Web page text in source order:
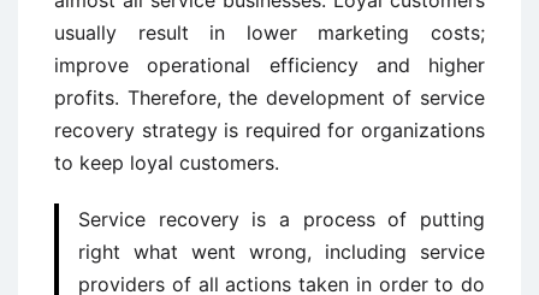
usually result in lower marketing costs;
improve operational efficiency and higher
profits. Therefore, the development of service
recovery strategy is required for organizations
to keep loyal customers.
Service recovery is a process of putting
right what went wrong, including service
providers of all actions taken in order to do